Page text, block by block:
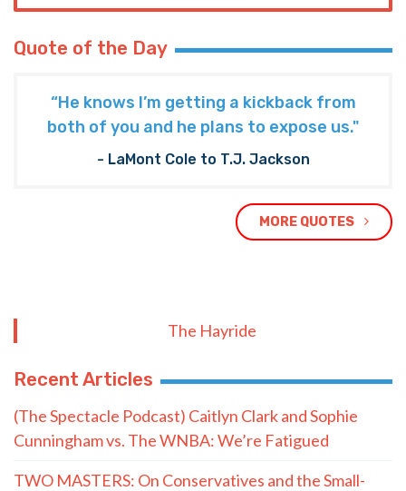
Quote of the Day
“He knows I’m getting a kickback from
both of you and he plans to expose us."
- LaMont Cole to T.J. Jackson
MORE QUOTES
The Hayride
Recent Articles
(The Spectacle Podcast) Caitlyn Clark and Sophie
Cunningham vs. The WNBA: We’re Fatigued
TWO MASTERS: On Conservatives and the Small-